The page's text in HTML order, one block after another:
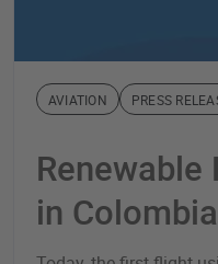
AVIATION PRESS
in